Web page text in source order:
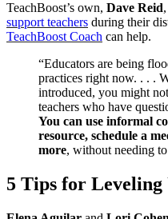
TeachBoost’s own, Dave Reid
support teachers during their
TeachBoost Coach can help.
“Educators are being
practices right now. . . .
introduced, you might
teachers who have
You can use informal
resource, schedule a
more, without needing
5 Tips for Leveling